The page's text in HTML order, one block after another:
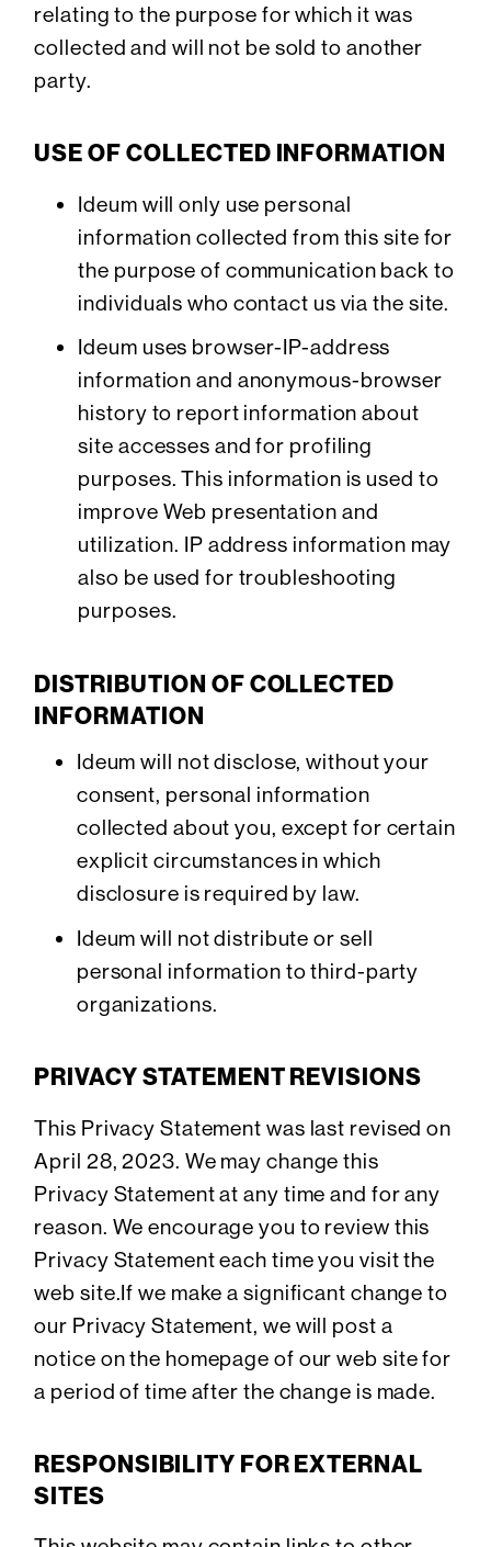
relating to the purpose for which it was
collected and will not be sold to another
party.
USE OF COLLECTED INFORMATION
Ideum will only use personal
information collected from this site for
the purpose of communication back to
individuals who contact us via the site.
Ideum uses browser-IP-address
information and anonymous-browser
history to report information about
site accesses and for profiling
purposes. This information is used to
improve Web presentation and
utilization. IP address information may
also be used for troubleshooting
purposes.
DISTRIBUTION OF COLLECTED
INFORMATION
Ideum will not disclose, without your
consent, personal information
collected about you, except for certain
explicit circumstances in which
disclosure is required by law.
Ideum will not distribute or sell
personal information to third-party
organizations.
PRIVACY STATEMENT REVISIONS
This Privacy Statement was last revised on
April 28, 2023. We may change this
Privacy Statement at any time and for any
reason. We encourage you to review this
Privacy Statement each time you visit the
web site.If we make a significant change to
our Privacy Statement, we will post a
notice on the homepage of our web site for
a period of time after the change is made.
RESPONSIBILITY FOR EXTERNAL
SITES